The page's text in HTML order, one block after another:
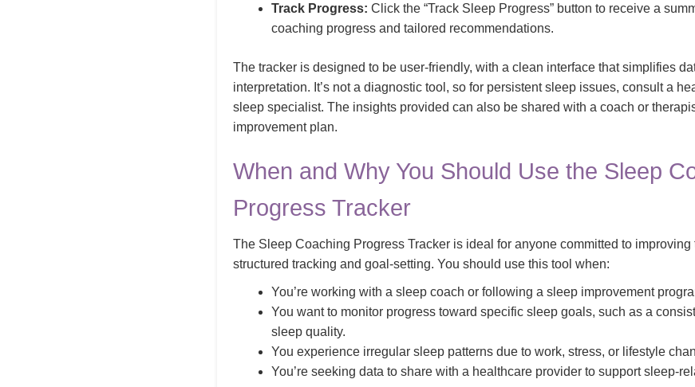
Track Progress: Click the “Track Sleep Progress” button to receive a
coaching progress and tailored recommendations.
The tracker is designed to be user-friendly, with a clean interface that simplifies
interpretation. It’s not a diagnostic tool, so for persistent sleep issues, consult a
sleep specialist. The insights provided can also be shared with a coach or
improvement plan.
When and Why You Should Use the Sleep
Progress Tracker
The Sleep Coaching Progress Tracker is ideal for anyone committed to improving
structured tracking and goal-setting. You should use this tool when:
You’re working with a sleep coach or following a sleep improvement
You want to monitor progress toward specific sleep goals, such as a
sleep quality.
You experience irregular sleep patterns due to work, stress, or lifestyle
You’re seeking data to share with a healthcare provider to support sleep-